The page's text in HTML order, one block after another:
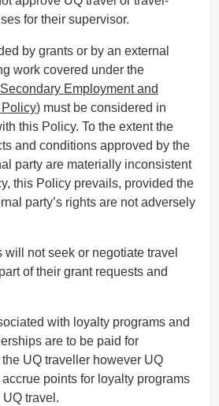
for their supervisor.
by grants or by an external
work covered under the
Employment and
Policy) must be considered in
this Policy. To the extent the
and conditions approved by the
party are materially inconsistent
this Policy prevails, provided the
party’s rights are not adversely
will not seek or negotiate travel
of their grant requests and
with loyalty programs and
are to be paid for
UQ traveller however UQ
points for loyalty programs
travel.